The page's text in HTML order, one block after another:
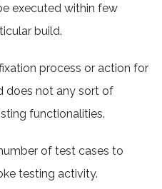
executed within few
build.
process or action for
does not any sort of
functionalities.
of test cases to
testing activity.